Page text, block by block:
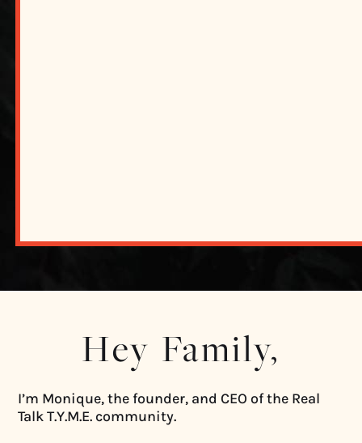
Hey Family,
I’m Monique, the founder, and CEO of the Real
Talk T.Y.M.E. community.